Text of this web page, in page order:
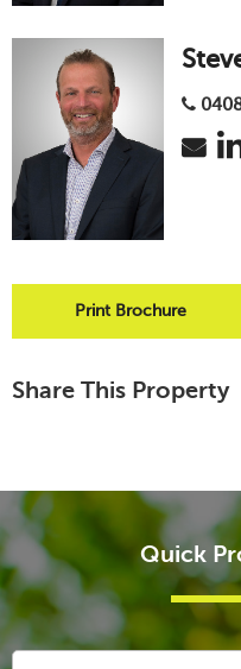
Print Brochure
Share This Property
Quick